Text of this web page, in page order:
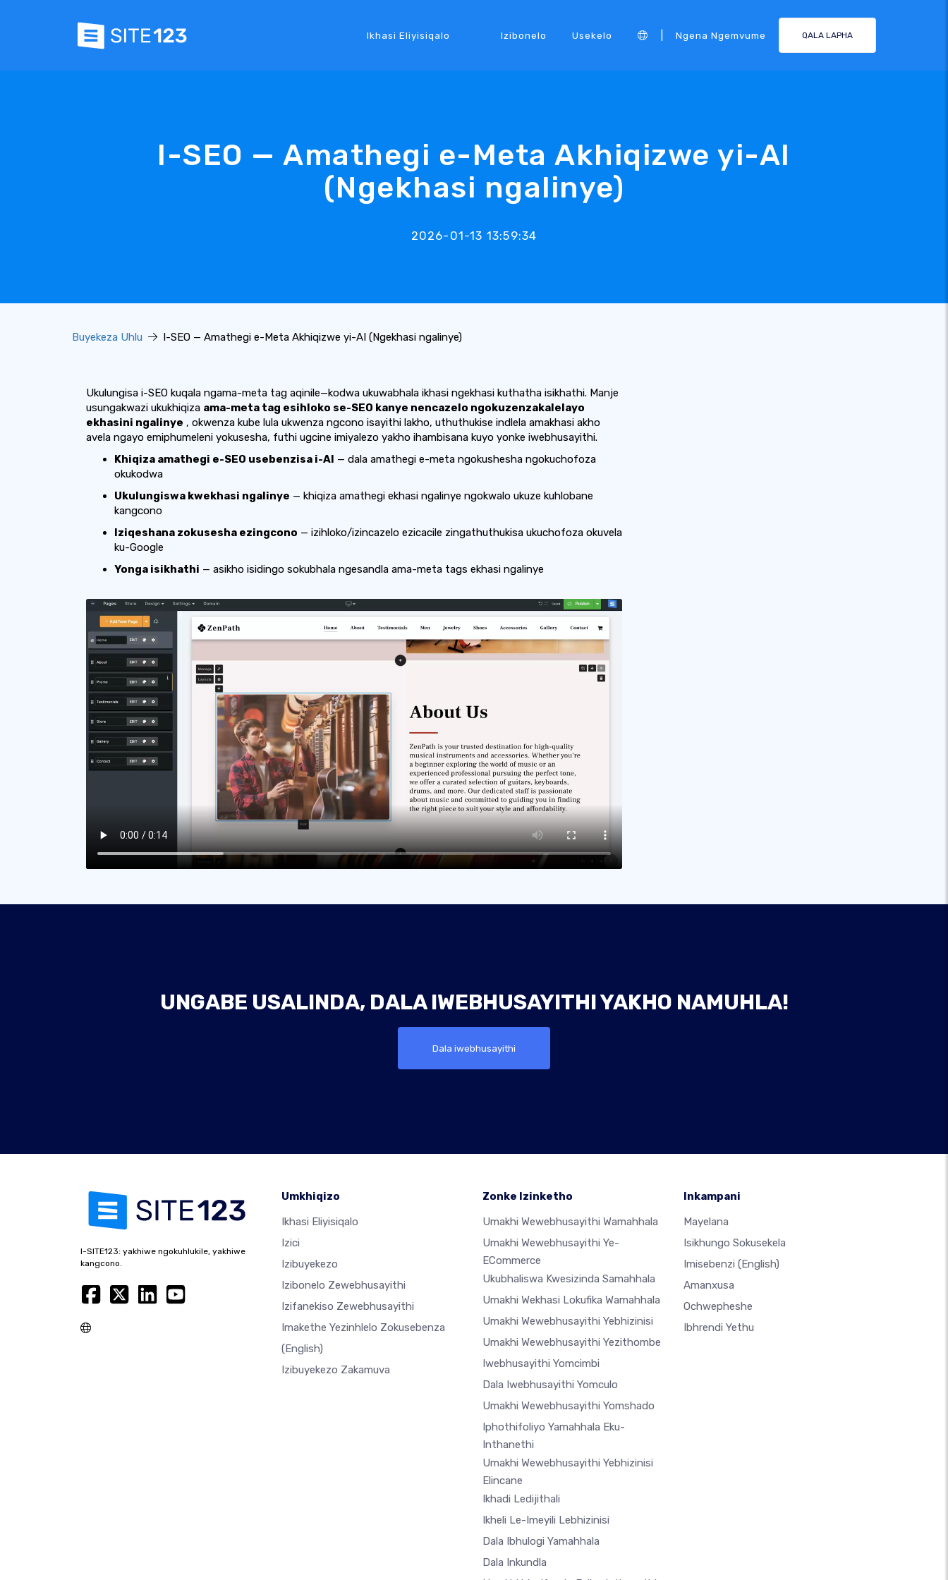
Ikhasi Eliyisiqalo Izibonelo Usekelo Ngena Ngemvume QALA LAPHA
I-SEO — Amathegi e-Meta Akhiqizwe yi-AI
(Ngekhasi ngalinye)
2026-01-13 13:59:34
Buyekeza Uhlu I-SEO — Amathegi e-Meta Akhiqizwe yi-AI (Ngekhasi ngalinye)
Ukulungisa i-SEO kuqala ngama-meta tag aqinile—kodwa ukuwabhala ikhasi ngekhasi kuthatha isikhathi. Manje
usungakwazi ukukhiqiza ama-meta tag esihloko se-SEO kanye nencazelo ngokuzenzakalelayo
ekhasini ngalinye , okwenza kube lula ukwenza ngcono isayithi lakho, uthuthukise indlela amakhasi akho
avela ngayo emiphumeleni yokusesha, futhi ugcine imiyalezo yakho ihambisana kuyo yonke iwebhusayithi.
Khiqiza amathegi e-SEO usebenzisa i-AI — dala amathegi e-meta ngokushesha ngokuchofoza
okukodwa
Ukulungiswa kwekhasi ngalinye — khiqiza amathegi ekhasi ngalinye ngokwalo ukuze kuhlobane
kangcono
Iziqeshana zokusesha ezingcono — izihloko/izincazelo ezicacile zingathuthukisa ukuchofoza okuvela
ku-Google
Yonga isikhathi — asikho isidingo sokubhala ngesandla ama-meta tags ekhasi ngalinye
UNGABE USALINDA, DALA IWEBHUSAYITHI YAKHO NAMUHLA!
Dala iwebhusayithi
I-SITE123: yakhiwe ngokuhlukile, yakhiwe
kangcono.
Umkhiqizo
Ikhasi Eliyisiqalo
Izici
Izibuyekezo
Izibonelo Zewebhusayithi
Izifanekiso Zewebhusayithi
Imakethe Yezinhlelo Zokusebenza
(English)
Izibuyekezo Zakamuva
Zonke Izinketho
Umakhi Wewebhusayithi Wamahhala
Umakhi Wewebhusayithi Ye-
ECommerce
Ukubhaliswa Kwesizinda Samahhala
Umakhi Wekhasi Lokufika Wamahhala
Umakhi Wewebhusayithi Yebhizinisi
Umakhi Wewebhusayithi Yezithombe
Iwebhusayithi Yomcimbi
Dala Iwebhusayithi Yomculo
Umakhi Wewebhusayithi Yomshado
Iphothifoliyo Yamahhala Eku-
Inthanethi
Umakhi Wewebhusayithi Yebhizinisi
Elincane
Ikhadi Ledijithali
Ikheli Le-Imeyili Lebhizinisi
Dala Ibhulogi Yamahhala
Dala Inkundla
Inkampani
Mayelana
Isikhungo Sokusekela
Imisebenzi (English)
Amanxusa
Ochwepheshe
Ibhrendi Yethu